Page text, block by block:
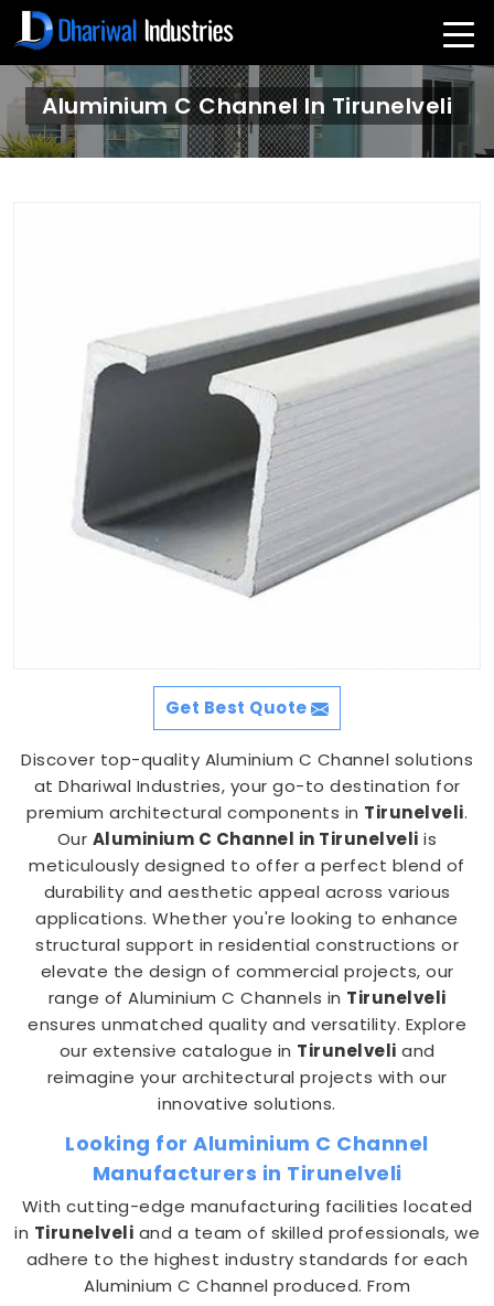
Aluminium C Channel In Tirunelveli
Get Best Quote
Discover top-quality Aluminium C Channel solutions
at Dhariwal Industries, your go-to destination for
premium architectural components in Tirunelveli.
Our Aluminium C Channel in Tirunelveli is
meticulously designed to offer a perfect blend of
durability and aesthetic appeal across various
applications. Whether you're looking to enhance
structural support in residential constructions or
elevate the design of commercial projects, our
range of Aluminium C Channels in Tirunelveli
ensures unmatched quality and versatility. Explore
our extensive catalogue in Tirunelveli and
reimagine your architectural projects with our
innovative solutions.
Looking for Aluminium C Channel
Manufacturers in Tirunelveli
With cutting-edge manufacturing facilities located
in Tirunelveli and a team of skilled professionals, we
adhere to the highest industry standards for each
Aluminium C Channel produced. From